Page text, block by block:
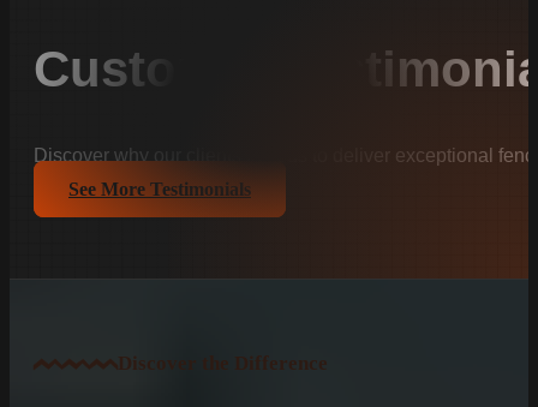
Customer
Discover why our clients trust us to deliver exceptional
See More Testimonials
Discover the Difference